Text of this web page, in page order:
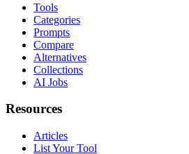
Tools
Categories
Prompts
Compare
Alternatives
Collections
AI Jobs
Resources
Articles
List Your Tool